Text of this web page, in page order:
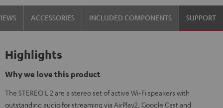
ACCESSORIES INCLUDED COMPONENTS SUPPORT
Highlights
Why we love this product
The STEREO L 2 are a stereo set of active Wi-Fi speakers with
outstanding audio for streaming via AirPlay2, Google Cast and